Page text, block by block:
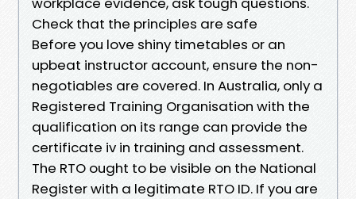
Check that the principles are safe
Before you love shiny timetables or an
upbeat instructor account, ensure the non-
negotiables are covered. In Australia, only a
Registered Training Organisation with the
qualification on its range can provide the
certificate iv in training and assessment.
The RTO ought to be visible on the National
Register with a legitimate RTO ID. If you are